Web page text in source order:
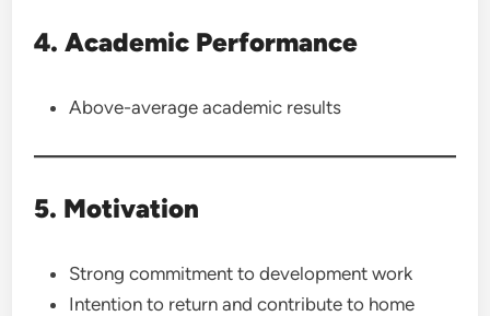
4. Academic Performance
Above-average academic results
5. Motivation
Strong commitment to development work
Intention to return and contribute to home